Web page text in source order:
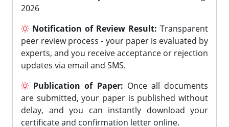
2026
Notification of Review Result: Transparent
peer review process - your paper is evaluated by
experts, and you receive acceptance or rejection
updates via email and SMS.
Publication of Paper: Once all documents
are submitted, your paper is published without
delay, and you can instantly download your
certificate and confirmation letter online.